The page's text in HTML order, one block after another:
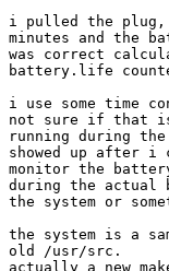
i pulled the plug,
minutes and the
was correct
battery.life
i use some time
not sure if that
running during
showed up after i
monitor the
during the
the system or
the system is a
old /usr/src.
actually a new